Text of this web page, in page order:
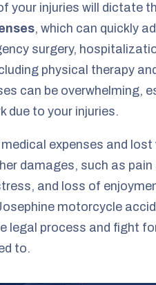
your injuries will dictate
, which can quickly
surgery,
physical therapy
can be overwhelming,
due to your injuries.
medical expenses and
damages, such as pain
and loss of
motorcycle
legal process and fight
to.